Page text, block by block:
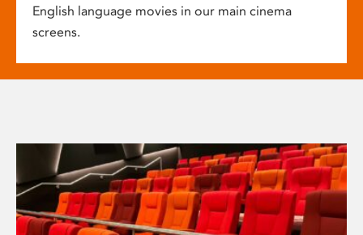
English language movies in our main cinema
screens.